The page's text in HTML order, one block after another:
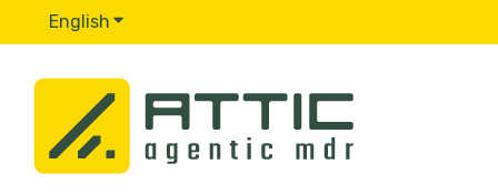
English Show submenu for translations